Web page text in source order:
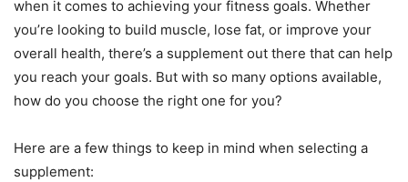
when it comes to achieving your fitness goals. Whether
you’re looking to build muscle, lose fat, or improve your
overall health, there’s a supplement out there that can help
you reach your goals. But with so many options available,
how do you choose the right one for you?
Here are a few things to keep in mind when selecting a
supplement: